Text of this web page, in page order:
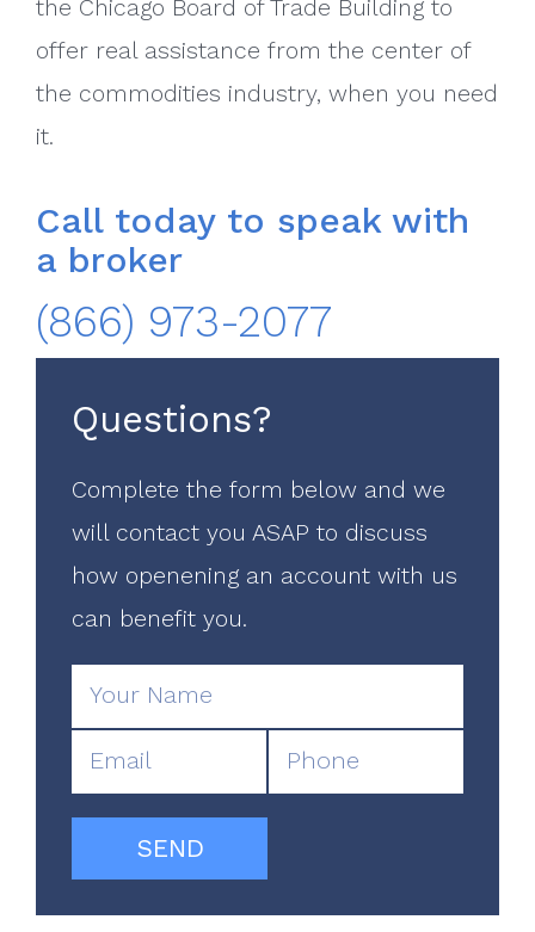
the Chicago Board of Trade Building to
offer real assistance from the center of
the commodities industry, when you need
it.
Call today to speak with
a broker
(866) 973-2077
Questions?
Complete the form below and we
will contact you ASAP to discuss
how openening an account with us
can benefit you.
SEND